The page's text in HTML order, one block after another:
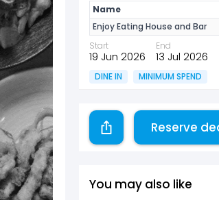
Name
Enjoy Eating House and Bar
Start
19 Jun 2026
End
13 Jul 2026
DINE IN MINIMUM SPEND
Reserve
You may also like